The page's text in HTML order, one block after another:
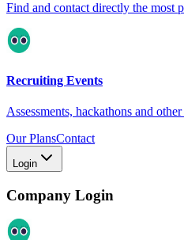
Find and contact directly the most
Recruiting Events
Assessments, hackathons and
Our PlansContact
Login
Company Login